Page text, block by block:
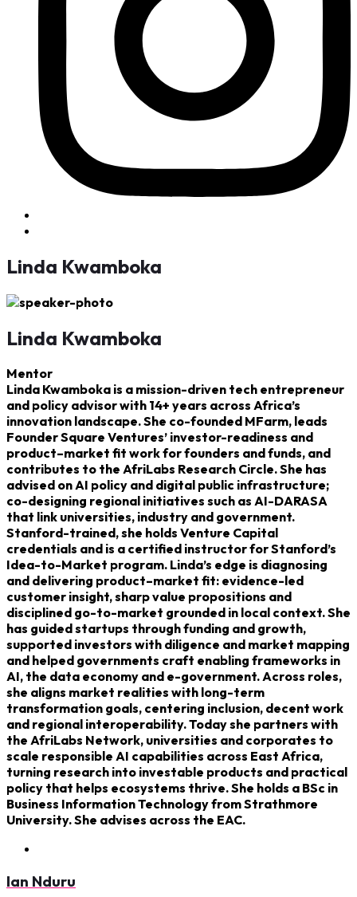
Linda Kwamboka
Linda Kwamboka
Mentor
Linda Kwamboka is a mission-driven tech entrepreneur
and policy advisor with 14+ years across Africa’s
innovation landscape. She co-founded MFarm, leads
Founder Square Ventures’ investor-readiness and
product–market fit work for founders and funds, and
contributes to the AfriLabs Research Circle. She has
advised on AI policy and digital public infrastructure;
co-designing regional initiatives such as AI-DARASA
that link universities, industry and government.
Stanford-trained, she holds Venture Capital
credentials and is a certified instructor for Stanford’s
Idea-to-Market program. Linda’s edge is diagnosing
and delivering product–market fit: evidence-led
customer insight, sharp value propositions and
disciplined go-to-market grounded in local context. She
has guided startups through funding and growth,
supported investors with diligence and market mapping
and helped governments craft enabling frameworks in
AI, the data economy and e-government. Across roles,
she aligns market realities with long-term
transformation goals, centering inclusion, decent work
and regional interoperability. Today she partners with
the AfriLabs Network, universities and corporates to
scale responsible AI capabilities across East Africa,
turning research into investable products and practical
policy that helps ecosystems thrive. She holds a BSc in
Business Information Technology from Strathmore
University. She advises across the EAC.
Ian Nduru